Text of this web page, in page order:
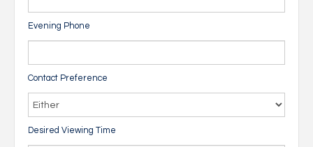
Evening Phone
Contact Preference
Desired Viewing Time